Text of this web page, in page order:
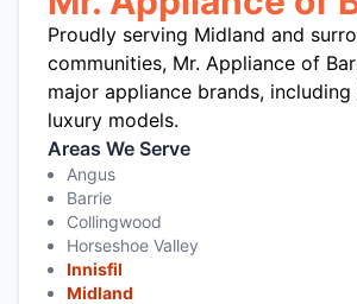
Proudly serving Midland and
communities, Mr. Appliance of
major appliance brands,
luxury models.
Areas We Serve
Angus
Barrie
Collingwood
Horseshoe Valley
Innisfil
Midland